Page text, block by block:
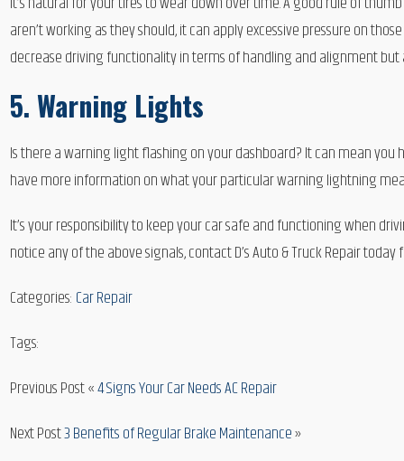
aren’t working as they should, it can apply excessive pressure on
decrease driving functionality in terms of handling and alignment
5. Warning Lights
Is there a warning light flashing on your dashboard? It can mean
have more information on what your particular warning lightning
It’s your responsibility to keep your car safe and functioning when
notice any of the above signals, contact D’s Auto & Truck Repair today
Categories: Car Repair
Tags:
Previous Post «4 Signs Your Car Needs AC Repair
Next Post3 Benefits of Regular Brake Maintenance»